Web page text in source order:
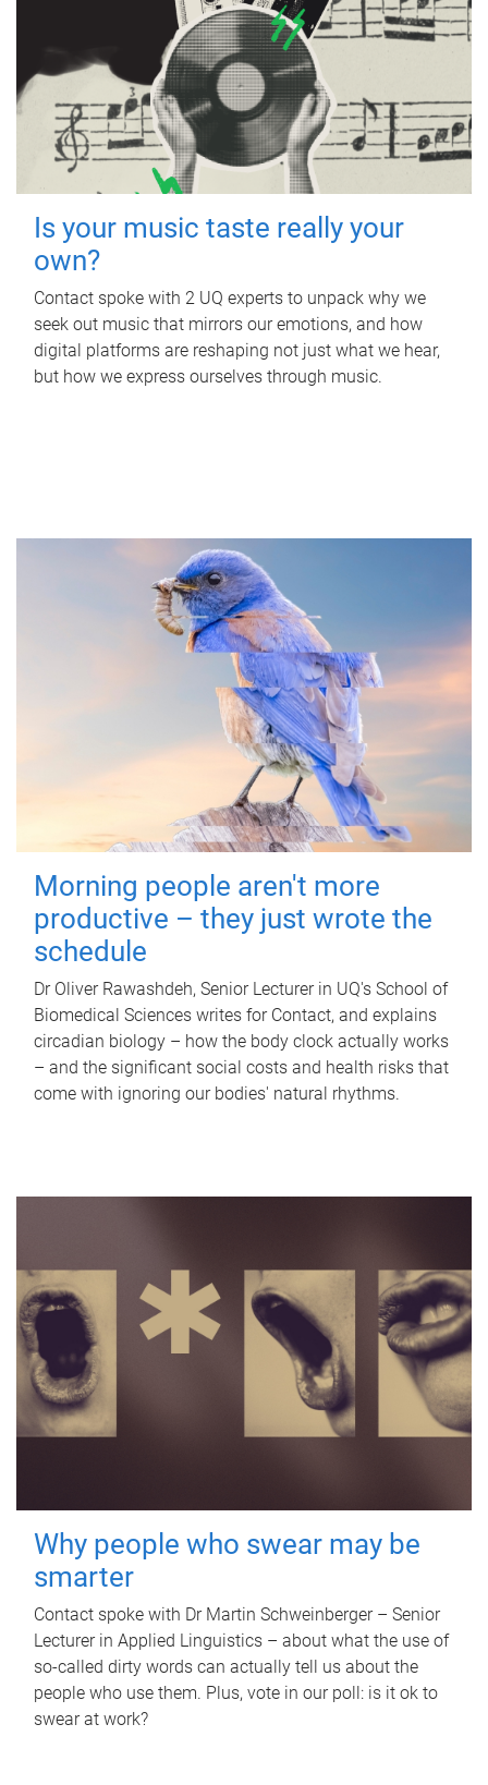
Is your music taste really your
own?
Contact spoke with 2 UQ experts to unpack why we
seek out music that mirrors our emotions, and how
digital platforms are reshaping not just what we hear,
but how we express ourselves through music.
Morning people aren't more
productive – they just wrote the
schedule
Dr Oliver Rawashdeh, Senior Lecturer in UQ's School of
Biomedical Sciences writes for Contact, and explains
circadian biology – how the body clock actually works
– and the significant social costs and health risks that
come with ignoring our bodies' natural rhythms.
Why people who swear may be
smarter
Contact spoke with Dr Martin Schweinberger – Senior
Lecturer in Applied Linguistics – about what the use of
so-called dirty words can actually tell us about the
people who use them. Plus, vote in our poll: is it ok to
swear at work?